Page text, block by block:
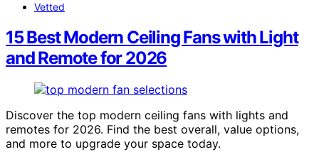
Vetted
15 Best Modern Ceiling Fans with Light
and Remote for 2026
Discover the top modern ceiling fans with lights and
remotes for 2026. Find the best overall, value options,
and more to upgrade your space today.